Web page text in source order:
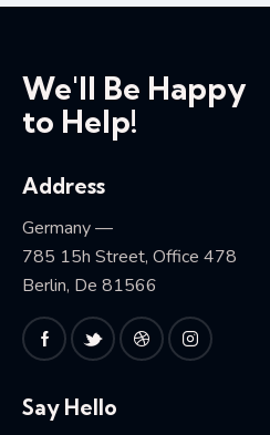
We'll Be Happy
to Help!
Address
Germany —
785 15h Street, Office 478
Berlin, De 81566
Say Hello